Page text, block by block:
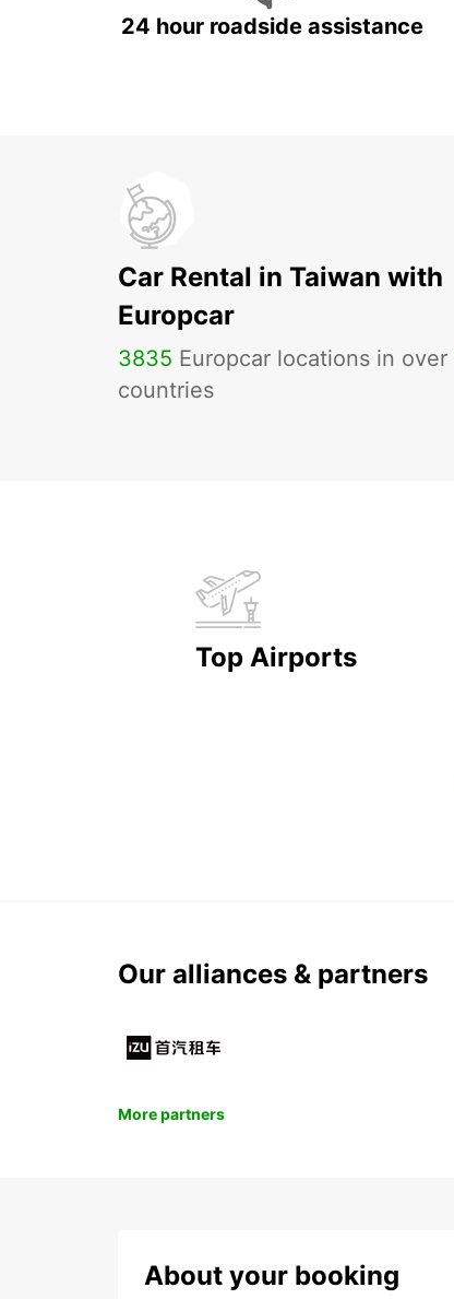
24 hour roadside assistance
Car Rental in Taiwan with
Europcar
3835 Europcar locations in over
countries
Top Airports
Our alliances & partners
More partners
About your booking